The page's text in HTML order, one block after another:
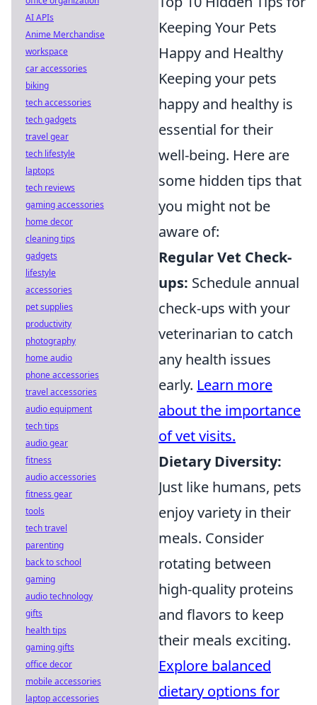
Keeping Your Pets
Happy and Healthy
Keeping your pets
happy and healthy is
essential for their
well-being. Here are
some hidden tips that
you might not be
aware of:
Regular Vet Check-
ups: Schedule annual
check-ups with your
veterinarian to catch
any health issues
early. Learn more
about the importance
of vet visits.
Dietary Diversity:
Just like humans, pets
enjoy variety in their
meals. Consider
rotating between
high-quality proteins
and flavors to keep
their meals exciting.
Explore balanced
dietary options for
AI APIs
Anime Merchandise
workspace
car accessories
biking
tech accessories
tech gadgets
travel gear
tech lifestyle
laptops
tech reviews
gaming accessories
home decor
cleaning tips
gadgets
lifestyle
accessories
pet supplies
productivity
photography
home audio
phone accessories
travel accessories
audio equipment
tech tips
audio gear
fitness
audio accessories
fitness gear
tools
tech travel
parenting
back to school
gaming
audio technology
gifts
health tips
gaming gifts
office decor
mobile accessories
laptop accessories